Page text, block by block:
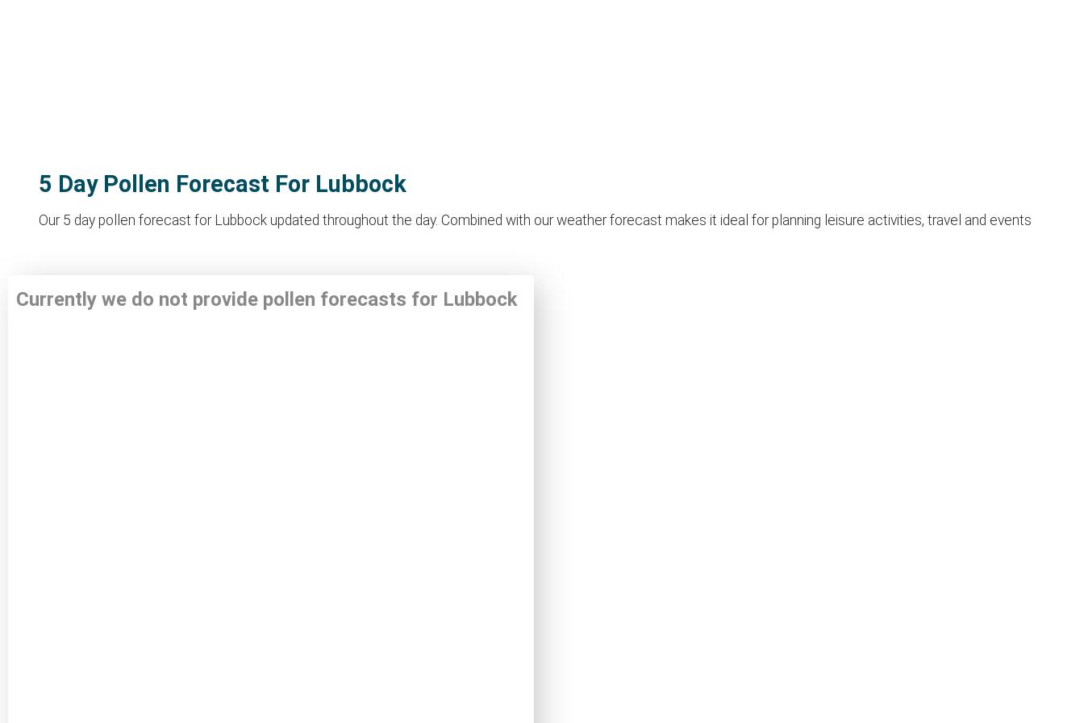
5 Day Pollen Forecast For Lubbock
Our 5 day pollen forecast for Lubbock updated throughout the day. Combined with our weather forecast makes it ideal for planning leisure activities, travel and events
Currently we do not provide pollen forecasts for Lubbock